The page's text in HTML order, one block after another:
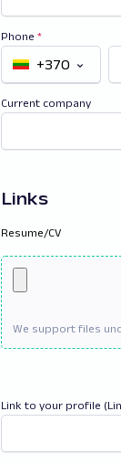
Phone *
+370
Current company
Links
Resume/CV
Link to your profile